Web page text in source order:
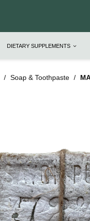
DIETARY SUPPLEMENTS
Soap & Toothpaste